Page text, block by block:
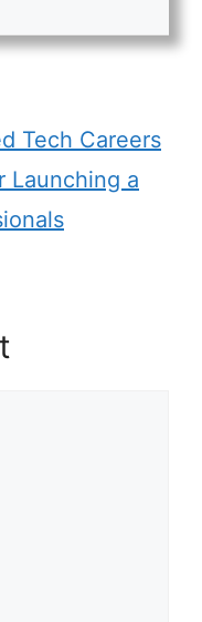
Tech Careers
Launching a